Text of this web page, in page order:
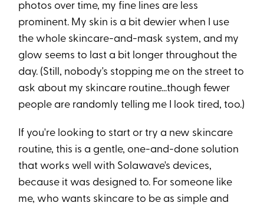
photos over time, my fine lines are less
prominent. My skin is a bit dewier when I use
the whole skincare-and-mask system, and my
glow seems to last a bit longer throughout the
day. (Still, nobody's stopping me on the street to
ask about my skincare routine...though fewer
people are randomly telling me I look tired, too.)
If you're looking to start or try a new skincare
routine, this is a gentle, one-and-done solution
that works well with Solawave's devices,
because it was designed to. For someone like
me, who wants skincare to be as simple and